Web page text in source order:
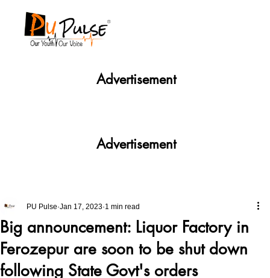
Big announcement: Liquor Factory in
Ferozepur are soon to be shut down
following State Govt's orders
PU Pulse Jan 17, 2023 1 min read
Advertisement
Advertisement